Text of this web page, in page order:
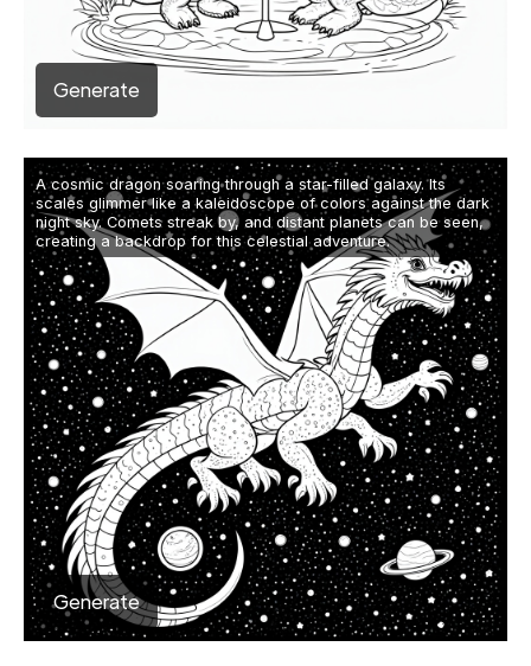
Generate
A cosmic dragon soaring through a star-filled galaxy. Its
scales glimmer like a kaleidoscope of colors against the dark
night sky. Comets streak by, and distant planets can be seen,
creating a backdrop for this celestial adventure.
Generate